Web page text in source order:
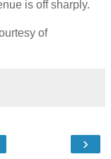
is off sharply.
of
›